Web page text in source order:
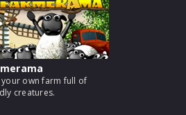
your own farm full of
creatures.